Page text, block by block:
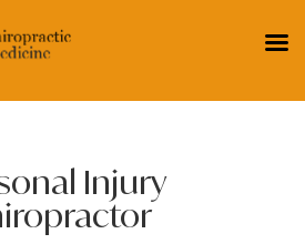
Injury